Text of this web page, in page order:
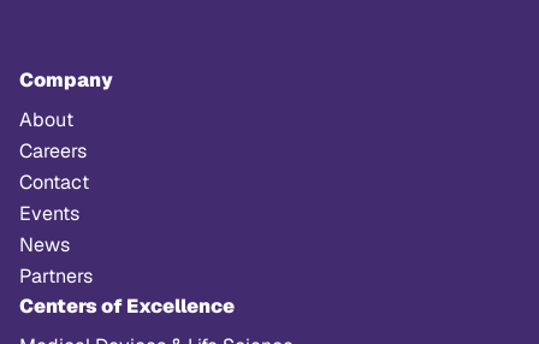
Company
About
Careers
Contact
Events
News
Partners
Centers of Excellence